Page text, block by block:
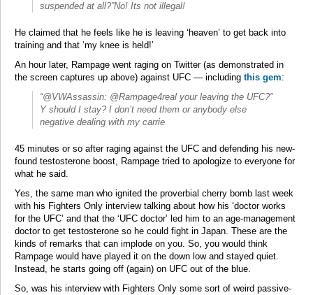
suspended at all?”No! Its not illegal!
He claimed that he feels like he is leaving ‘heaven’ to get back into
training and that ‘my knee is held!’
An hour later, Rampage went raging on Twitter (as demonstrated in
the screen captures up above) against UFC — including this gem:
“@VWAssassin: @Rampage4real your leaving the UFC?”
Y should I stay? I don’t need them or anybody else
negative dealing with my carrie
45 minutes or so after raging against the UFC and defending his new-
found testosterone boost, Rampage tried to apologize to everyone for
what he said.
Yes, the same man who ignited the proverbial cherry bomb last week
with his Fighters Only interview talking about how his ‘doctor works
for the UFC’ and that the ‘UFC doctor’ led him to an age-management
doctor to get testosterone so he could fight in Japan. These are the
kinds of remarks that can implode on you. So, you would think
Rampage would have played it on the down low and stayed quiet.
Instead, he starts going off (again) on UFC out of the blue.
So, was his interview with Fighters Only some sort of weird passive-